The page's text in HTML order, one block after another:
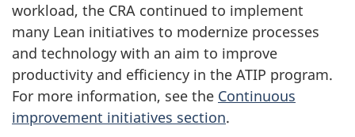
workload, the CRA continued to implement
many Lean initiatives to modernize processes
and technology with an aim to improve
productivity and efficiency in the ATIP program.
For more information, see the Continuous
improvement initiatives section.